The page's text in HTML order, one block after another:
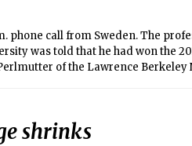
phone call from Sweden. The
was told that he had won the
of the Lawrence Berkeley
shrinks